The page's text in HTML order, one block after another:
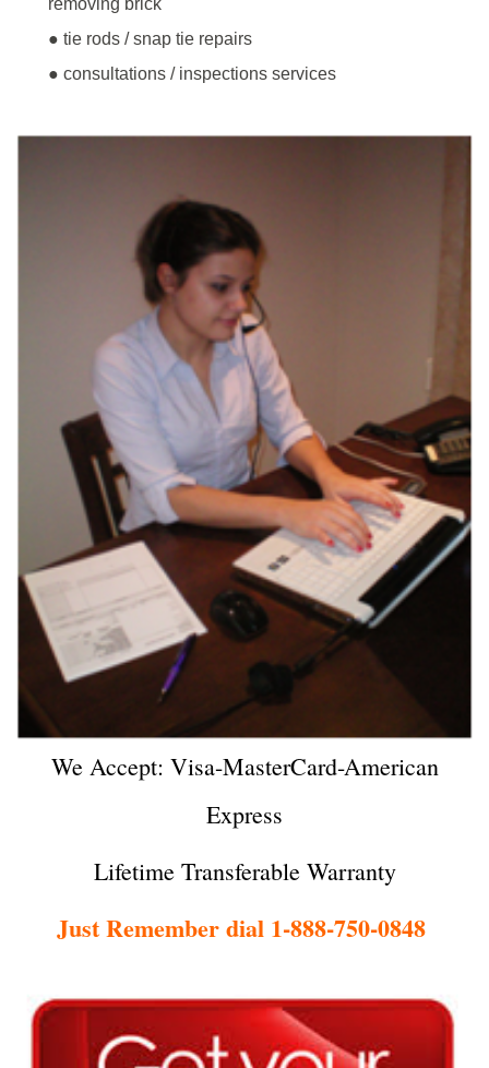
● tie rods / snap tie repairs
● consultations / inspections services
We Accept: Visa-MasterCard-American
Express
Lifetime Transferable Warranty
Just Remember dial 1-888-750-0848